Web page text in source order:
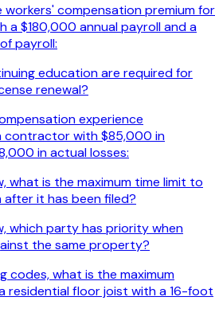
workers' compensation premium for
$180,000 annual payroll and a
payroll:
education are required for
renewal?
experience
with $85,000 in
in actual losses:
what is the maximum time limit to
after it has been filed?
which party has priority when
the same property?
codes, what is the maximum
residential floor joist with a 16-foot